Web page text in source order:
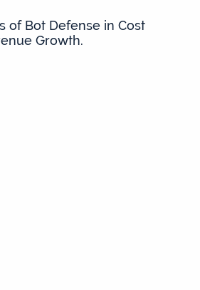
of Bot Defense in Cost
Growth.